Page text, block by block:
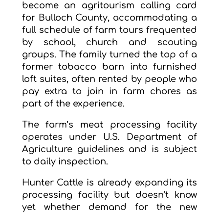
become an agritourism calling card
for Bulloch County, accommodating a
full schedule of farm tours frequented
by school, church and scouting
groups. The family turned the top of a
former tobacco barn into furnished
loft suites, often rented by people who
pay extra to join in farm chores as
part of the experience.
The farm’s meat processing facility
operates under U.S. Department of
Agriculture guidelines and is subject
to daily inspection.
Hunter Cattle is already expanding its
processing facility but doesn’t know
yet whether demand for the new